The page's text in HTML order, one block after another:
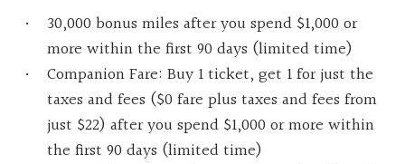
30,000 bonus miles after you spend $1,000 or
more within the first 90 days (limited time)
Companion Fare: Buy 1 ticket, get 1 for just the
taxes and fees ($0 fare plus taxes and fees from
just $22) after you spend $1,000 or more within
the first 90 days (limited time)